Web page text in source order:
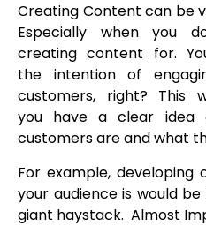
Creating Content can be
Especially when you
creating content for.
the intention of
customers, right? This
you have a clear idea
customers are and what
For example,
your audience is would
giant haystack. Almost